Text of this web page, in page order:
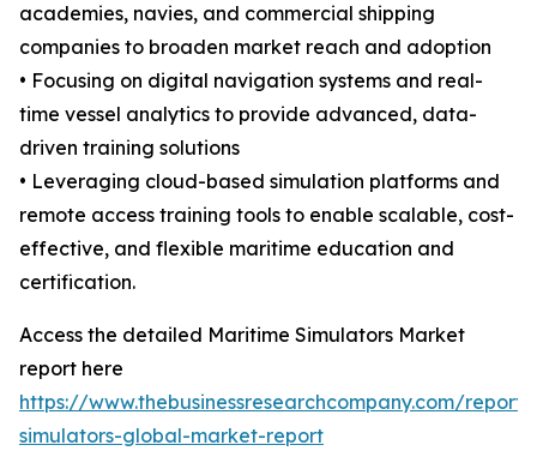
academies, navies, and commercial shipping
companies to broaden market reach and adoption
• Focusing on digital navigation systems and real-
time vessel analytics to provide advanced, data-
driven training solutions
• Leveraging cloud-based simulation platforms and
remote access training tools to enable scalable, cost-
effective, and flexible maritime education and
certification.
Access the detailed Maritime Simulators Market
report here
https://www.thebusinessresearchcompany.com/
simulators-global-market-report